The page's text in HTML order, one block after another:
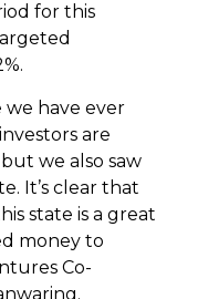
for this
we have ever
are
we also saw
It’s clear that
state is a great
money to
Co-